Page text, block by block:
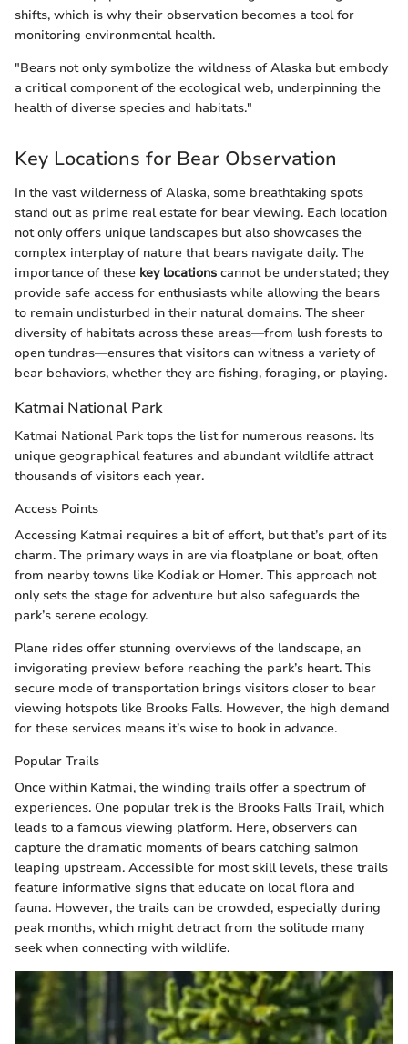
shifts, which is why their observation becomes a tool for
monitoring environmental health.
"Bears not only symbolize the wildness of Alaska but embody
a critical component of the ecological web, underpinning the
health of diverse species and habitats."
Key Locations for Bear Observation
In the vast wilderness of Alaska, some breathtaking spots
stand out as prime real estate for bear viewing. Each location
not only offers unique landscapes but also showcases the
complex interplay of nature that bears navigate daily. The
importance of these key locations cannot be understated; they
provide safe access for enthusiasts while allowing the bears
to remain undisturbed in their natural domains. The sheer
diversity of habitats across these areas—from lush forests to
open tundras—ensures that visitors can witness a variety of
bear behaviors, whether they are fishing, foraging, or playing.
Katmai National Park
Katmai National Park tops the list for numerous reasons. Its
unique geographical features and abundant wildlife attract
thousands of visitors each year.
Access Points
Accessing Katmai requires a bit of effort, but that’s part of its
charm. The primary ways in are via floatplane or boat, often
from nearby towns like Kodiak or Homer. This approach not
only sets the stage for adventure but also safeguards the
park’s serene ecology.
Plane rides offer stunning overviews of the landscape, an
invigorating preview before reaching the park’s heart. This
secure mode of transportation brings visitors closer to bear
viewing hotspots like Brooks Falls. However, the high demand
for these services means it’s wise to book in advance.
Popular Trails
Once within Katmai, the winding trails offer a spectrum of
experiences. One popular trek is the Brooks Falls Trail, which
leads to a famous viewing platform. Here, observers can
capture the dramatic moments of bears catching salmon
leaping upstream. Accessible for most skill levels, these trails
feature informative signs that educate on local flora and
fauna. However, the trails can be crowded, especially during
peak months, which might detract from the solitude many
seek when connecting with wildlife.